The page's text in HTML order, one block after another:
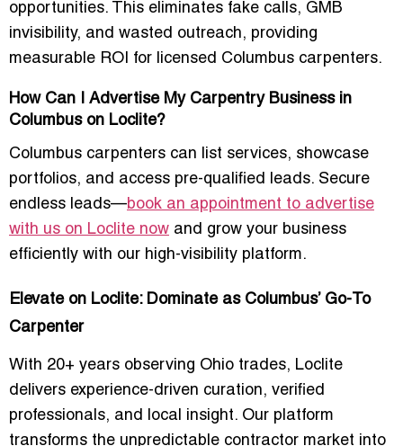
opportunities. This eliminates fake calls, GMB
invisibility, and wasted outreach, providing
measurable ROI for licensed Columbus carpenters.
How Can I Advertise My Carpentry Business in
Columbus on Loclite?
Columbus carpenters can list services, showcase
portfolios, and access pre-qualified leads. Secure
endless leads—book an appointment to advertise
with us on Loclite now and grow your business
efficiently with our high-visibility platform.
Elevate on Loclite: Dominate as Columbus’ Go-To
Carpenter
With 20+ years observing Ohio trades, Loclite
delivers experience-driven curation, verified
professionals, and local insight. Our platform
transforms the unpredictable contractor market into